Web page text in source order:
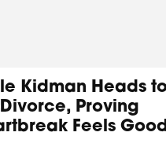
Kidman Heads
Divorce, Proving
Feels